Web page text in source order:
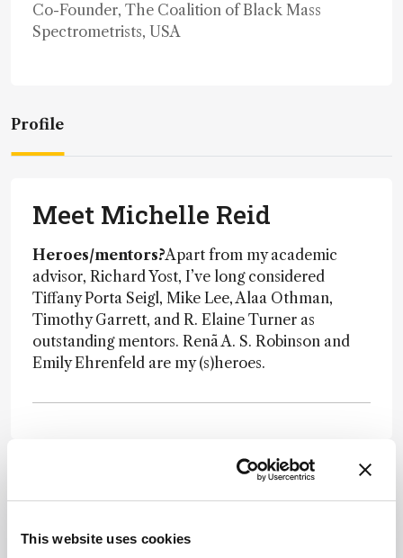
This website uses cookies
Co-Founder, The Coalition of Black Mass
Spectrometrists, USA
Profile
Meet Michelle Reid
Heroes/mentors?Apart from my academic
advisor, Richard Yost, I’ve long considered
Tiffany Porta Seigl, Mike Lee, Alaa Othman,
Timothy Garrett, and R. Elaine Turner as
outstanding mentors. Renã A. S. Robinson and
Emily Ehrenfeld are my (s)heroes.